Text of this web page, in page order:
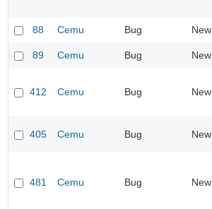
88 Cemu Bug New
89 Cemu Bug New
412 Cemu Bug New
405 Cemu Bug New
481 Cemu Bug New